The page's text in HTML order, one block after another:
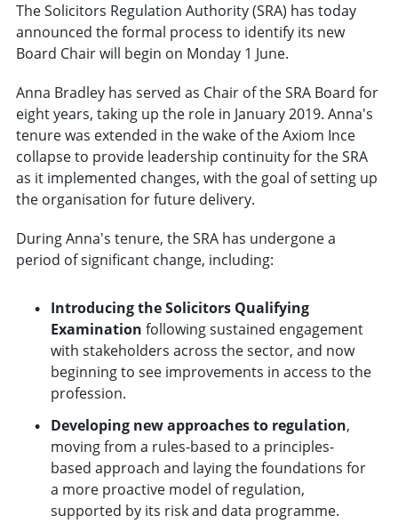
The Solicitors Regulation Authority (SRA) has today
announced the formal process to identify its new
Board Chair will begin on Monday 1 June.
Anna Bradley has served as Chair of the SRA Board for
eight years, taking up the role in January 2019. Anna's
tenure was extended in the wake of the Axiom Ince
collapse to provide leadership continuity for the SRA
as it implemented changes, with the goal of setting up
the organisation for future delivery.
During Anna's tenure, the SRA has undergone a
period of significant change, including:
Introducing the Solicitors Qualifying
Examination following sustained engagement
with stakeholders across the sector, and now
beginning to see improvements in access to the
profession.
Developing new approaches to regulation,
moving from a rules-based to a principles-
based approach and laying the foundations for
a more proactive model of regulation,
supported by its risk and data programme.